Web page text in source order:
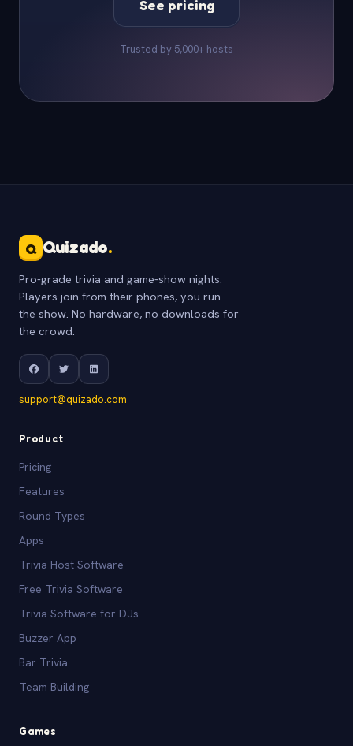
See pricing
Trusted by 5,000+ hosts
Q Quizado.
Pro-grade trivia and game-show nights.
Players join from their phones, you run
the show. No hardware, no downloads for
the crowd.
support@quizado.com
Product
Pricing
Features
Round Types
Apps
Trivia Host Software
Free Trivia Software
Trivia Software for DJs
Buzzer App
Bar Trivia
Team Building
Games